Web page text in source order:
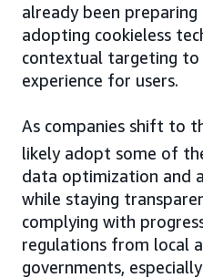
already been
adopting cookieless
contextual targeting to
experience for users.
As companies shift to
likely adopt some of
data optimization and
while staying
complying with
regulations from local
governments,